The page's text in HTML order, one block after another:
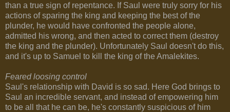
than a true sign of repentance. If Saul were truly sorry for his
actions of sparing the king and keeping the best of the
plunder, he would have confronted the people alone,
admitted his wrong, and then acted to correct them (destroy
the king and the plunder). Unfortunately Saul doesn't do this,
and it's up to Samuel to kill the king of the Amalekites.
Feared loosing control
Saul's relationship with David is so sad. Here God brings to
Saul an incredible servant, and instead of empowering him
to be all that he can be, he's constantly suspicious of him